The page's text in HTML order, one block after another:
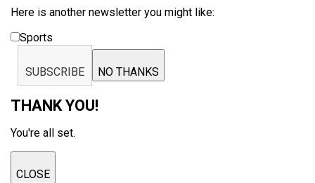
Here is another newsletter you might like:
Sports
SUBSCRIBE NO THANKS
THANK YOU!
You're all set.
CLOSE